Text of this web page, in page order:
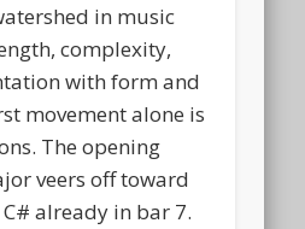
in music
complexity,
with form and
movement alone is
The opening
veers off toward
already in bar 7.